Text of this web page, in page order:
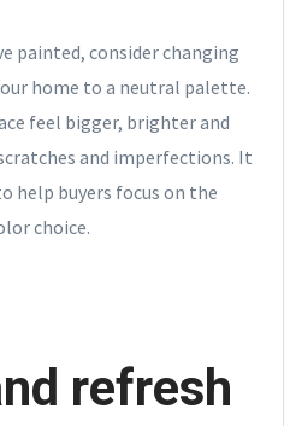
painted, consider changing
home to a neutral palette.
feel bigger, brighter and
and imperfections. It
help buyers focus on the
choice.
refresh